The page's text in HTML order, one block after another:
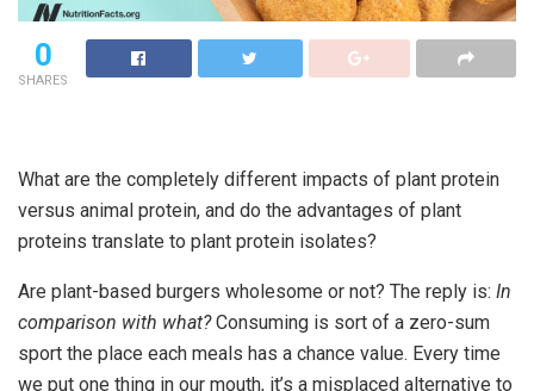
0
SHARES
What are the completely different impacts of plant protein
versus animal protein, and do the advantages of plant
proteins translate to plant protein isolates?
Are plant-based burgers wholesome or not? The reply is: In
comparison with what?Consuming is sort of a zero-sum
sport the place each meals has a chance value. Every time
we put one thing in our mouth, it’s a misplaced alternative to